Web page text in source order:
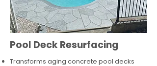
Pool Deck Resurfacing
Transforms aging concrete pool decks